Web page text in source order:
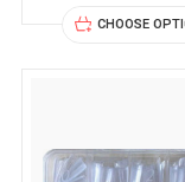
CHOOSE